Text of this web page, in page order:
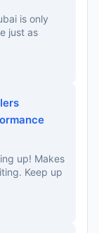
is only
just as
up! Makes
Keep up